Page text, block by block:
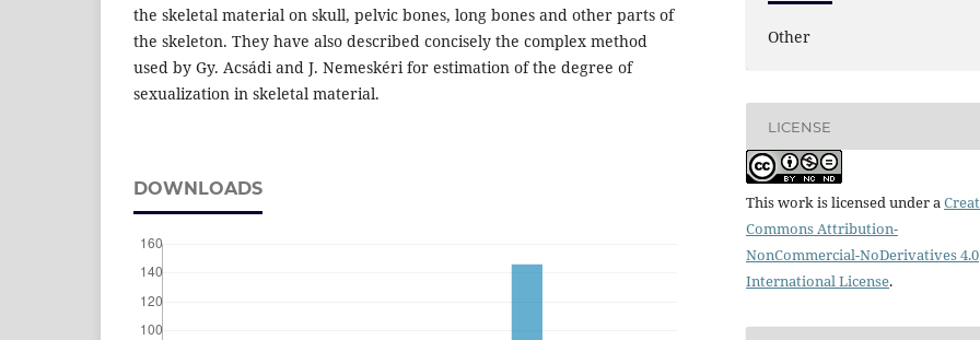
the skeletal material on skull, pelvic bones, long bones and other parts of
the skeleton. They have also described concisely the complex method
used by Gy. Acsádi and J. Nemeskéri for estimation of the degree of
sexualization in skeletal material.
DOWNLOADS
Other
LICENSE
This work is licensed under a
Commons Attribution-
NonCommercial-NoDerivatives 4.0
International License.